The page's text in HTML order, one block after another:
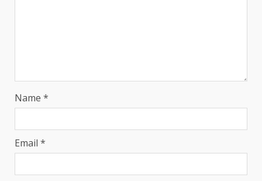
Name *
Email *